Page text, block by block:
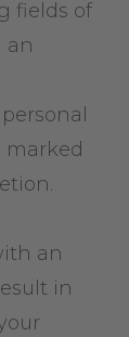
fields of
an
marked
an
in